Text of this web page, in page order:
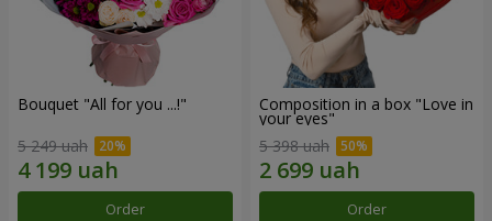
Bouquet "All for you ...!"
5 249 uah
Order
Composition in a box "Love in
your eyes"
5 398 uah
Order